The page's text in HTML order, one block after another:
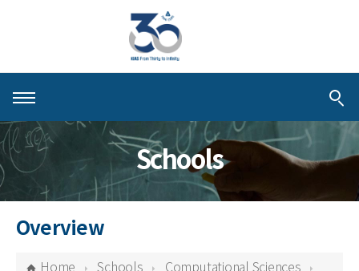
About KIAS
People
Schools
Centers & Programs
Schools
Overview
Home Schools
Computational Sciences